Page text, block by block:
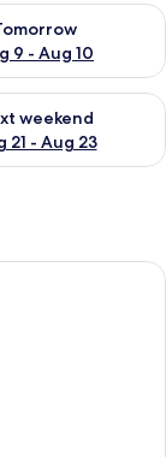
9 - Aug 10
for
16
weekend
21 - Aug 23
for next
a large bed, a